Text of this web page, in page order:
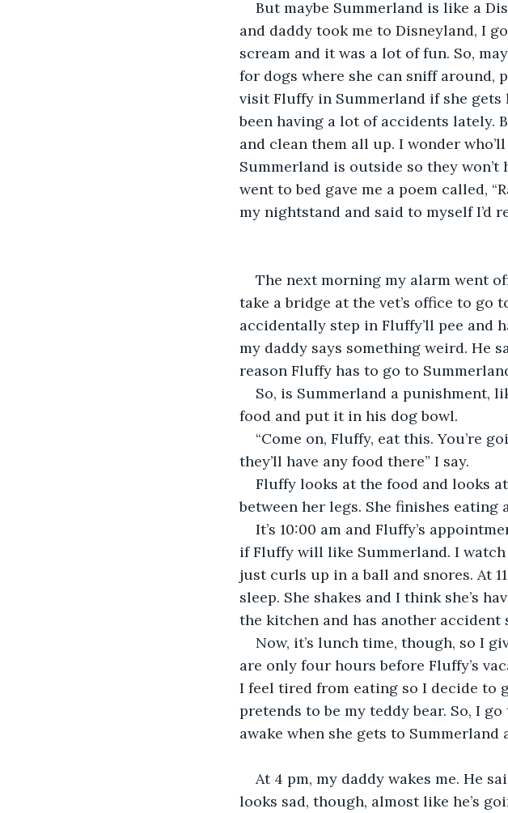
But maybe Summerland is like a
and daddy took me to Disneyland, I
scream and it was a lot of fun. So,
for dogs where she can sniff around,
visit Fluffy in Summerland if she gets
been having a lot of accidents lately.
and clean them all up. I wonder
Summerland is outside so they won’t
went to bed gave me a poem called,
my nightstand and said to myself I’d
The next morning my alarm went
take a bridge at the vet’s office to go
accidentally step in Fluffy’ll pee and
my daddy says something weird. He
reason Fluffy has to go to
So, is Summerland a punishment,
food and put it in his dog bowl.
“Come on, Fluffy, eat this. You’re
they’ll have any food there” I say.
Fluffy looks at the food and looks
between her legs. She finishes
It’s 10:00 am and Fluffy’s
if Fluffy will like Summerland. I
just curls up in a ball and snores. At
sleep. She shakes and I think she’s
the kitchen and has another accident
Now, it’s lunch time, though, so I
are only four hours before Fluffy’s
I feel tired from eating so I decide to
pretends to be my teddy bear. So, I
awake when she gets to Summerland
At 4 pm, my daddy wakes me. He
looks sad, though, almost like he’s